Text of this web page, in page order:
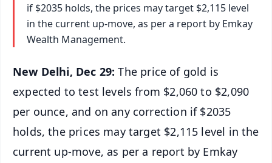
if $2035 holds, the prices may target $2,115 level
in the current up-move, as per a report by Emkay
Wealth Management.
New Delhi, Dec 29: The price of gold is
expected to test levels from $2,060 to $2,090
per ounce, and on any correction if $2035
holds, the prices may target $2,115 level in the
current up-move, as per a report by Emkay